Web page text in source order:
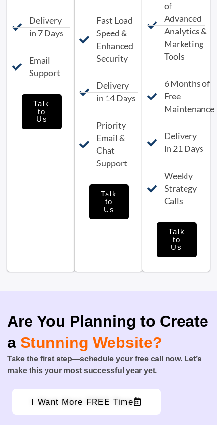
Delivery
in 7 Days
Email
Support
Talk
to
Us
Fast Load
Speed &
Enhanced
Security
Delivery
in 14 Days
Priority
Email &
Chat
Support
Talk
to
Us
of
Advanced
Analytics &
Marketing
Tools
6 Months of
Free
Maintenance
Delivery
in 21 Days
Weekly
Strategy
Calls
Talk
to
Us
Are You Planning to Create
a Stunning Website?
Take the first step—schedule your free call now. Let’s
make this your most successful year yet.
I Want More FREE Time